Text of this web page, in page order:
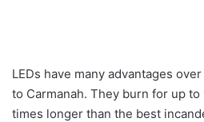
LEDs have many advantages
to Carmanah. They burn for up
times longer than the best